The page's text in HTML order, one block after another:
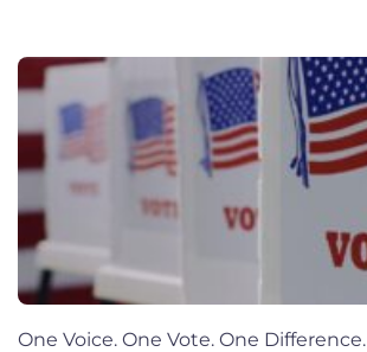
One Voice. One Vote. One Difference.